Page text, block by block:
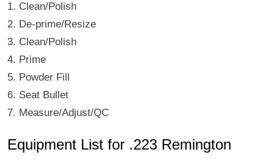
1. Clean/Polish
2. De-prime/Resize
3. Clean/Polish
4. Prime
5. Powder Fill
6. Seat Bullet
7. Measure/Adjust/QC
Equipment List for .223 Remington